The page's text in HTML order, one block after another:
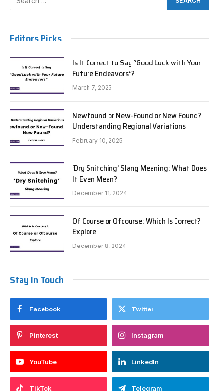
Editors Picks
Is It Correct to Say “Good Luck with Your
Future Endeavors”?
March 7, 2025
Newfound or New-Found or New Found?
Understanding Regional Variations
February 10, 2025
‘Dry Snitching’ Slang Meaning: What Does
It Even Mean?
December 11, 2024
Of Course or Ofcourse: Which Is Correct?
Explore
December 8, 2024
Stay In Touch
Facebook Twitter
Pinterest Instagram
YouTube LinkedIn
TikTok Telegram